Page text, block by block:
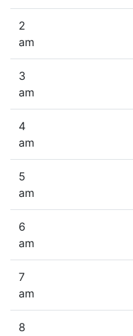
2
am
3
am
4
am
5
am
6
am
7
am
8